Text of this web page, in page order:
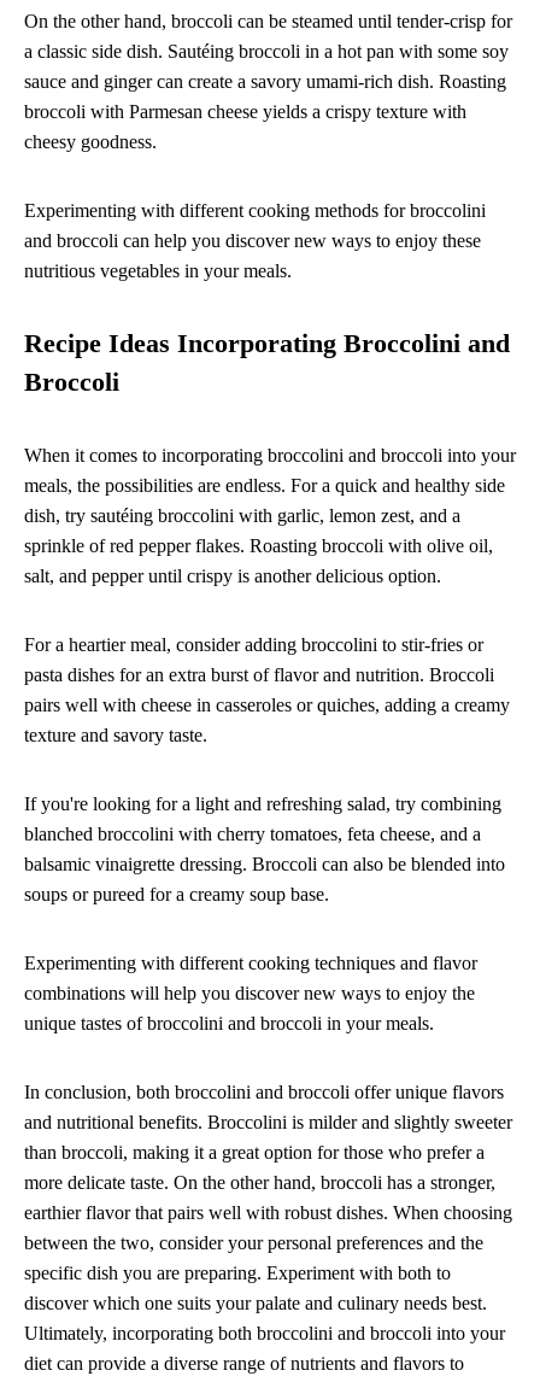
On the other hand, broccoli can be steamed until tender-crisp for
a classic side dish. Sautéing broccoli in a hot pan with some soy
sauce and ginger can create a savory umami-rich dish. Roasting
broccoli with Parmesan cheese yields a crispy texture with
cheesy goodness.
Experimenting with different cooking methods for broccolini
and broccoli can help you discover new ways to enjoy these
nutritious vegetables in your meals.
Recipe Ideas Incorporating Broccolini and
Broccoli
When it comes to incorporating broccolini and broccoli into your
meals, the possibilities are endless. For a quick and healthy side
dish, try sautéing broccolini with garlic, lemon zest, and a
sprinkle of red pepper flakes. Roasting broccoli with olive oil,
salt, and pepper until crispy is another delicious option.
For a heartier meal, consider adding broccolini to stir-fries or
pasta dishes for an extra burst of flavor and nutrition. Broccoli
pairs well with cheese in casseroles or quiches, adding a creamy
texture and savory taste.
If you're looking for a light and refreshing salad, try combining
blanched broccolini with cherry tomatoes, feta cheese, and a
balsamic vinaigrette dressing. Broccoli can also be blended into
soups or pureed for a creamy soup base.
Experimenting with different cooking techniques and flavor
combinations will help you discover new ways to enjoy the
unique tastes of broccolini and broccoli in your meals.
In conclusion, both broccolini and broccoli offer unique flavors
and nutritional benefits. Broccolini is milder and slightly sweeter
than broccoli, making it a great option for those who prefer a
more delicate taste. On the other hand, broccoli has a stronger,
earthier flavor that pairs well with robust dishes. When choosing
between the two, consider your personal preferences and the
specific dish you are preparing. Experiment with both to
discover which one suits your palate and culinary needs best.
Ultimately, incorporating both broccolini and broccoli into your
diet can provide a diverse range of nutrients and flavors to